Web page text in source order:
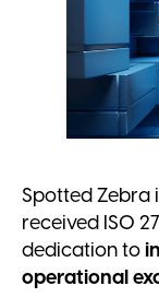
Spotted Zebra
received ISO
dedication to
operational